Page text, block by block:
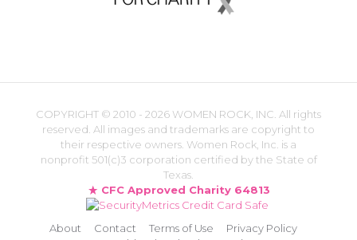
COPYRIGHT © 2010 - 2026 WOMEN ROCK, INC. All rights
reserved. All images and trademarks are copyright to
their respective owners. Women Rock, Inc. is a
nonprofit 501(c)3 corporation certified by the State of
Texas.
CFC Approved Charity 64813
About Contact Terms of Use
Privacy Policy